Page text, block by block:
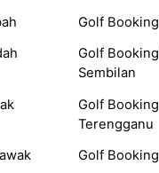
Golf
Golf
Sembilan
Golf
Terengganu
Golf